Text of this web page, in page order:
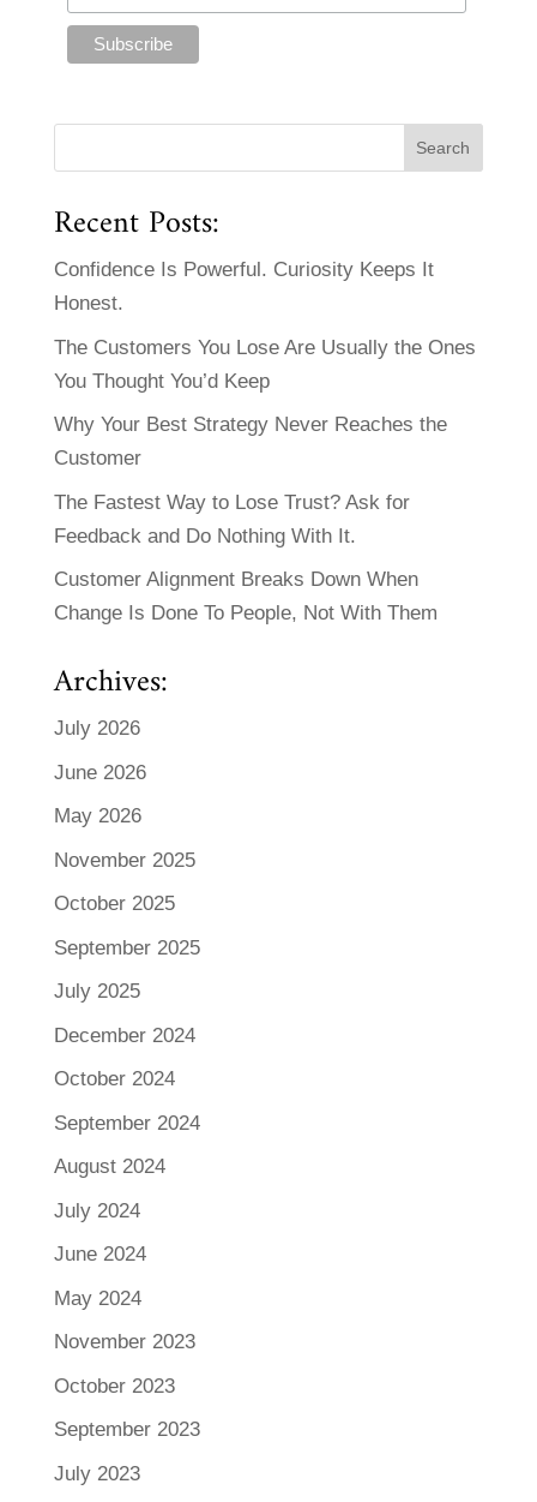
Recent Posts:
Confidence Is Powerful. Curiosity Keeps It
Honest.
The Customers You Lose Are Usually the Ones
You Thought You’d Keep
Why Your Best Strategy Never Reaches the
Customer
The Fastest Way to Lose Trust? Ask for
Feedback and Do Nothing With It.
Customer Alignment Breaks Down When
Change Is Done To People, Not With Them
Archives:
July 2026
June 2026
May 2026
November 2025
October 2025
September 2025
July 2025
December 2024
October 2024
September 2024
August 2024
July 2024
June 2024
May 2024
November 2023
October 2023
September 2023
July 2023